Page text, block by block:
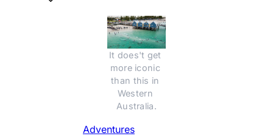
It does't get
more iconic
than this in
Western
Australia.
Adventures